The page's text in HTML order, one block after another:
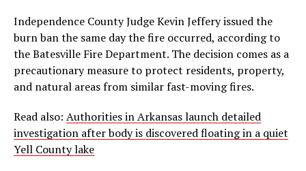
Independence County Judge Kevin Jeffery issued the
burn ban the same day the fire occurred, according to
the Batesville Fire Department. The decision comes as a
precautionary measure to protect residents, property,
and natural areas from similar fast-moving fires.
Read also: Authorities in Arkansas launch detailed
investigation after body is discovered floating in a quiet
Yell County lake